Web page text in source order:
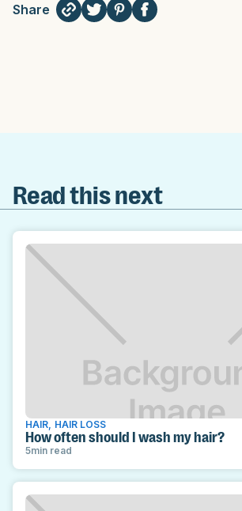
Share
Read this next
HAIR HAIR LOSS
How often should I wash my hair?
5min read